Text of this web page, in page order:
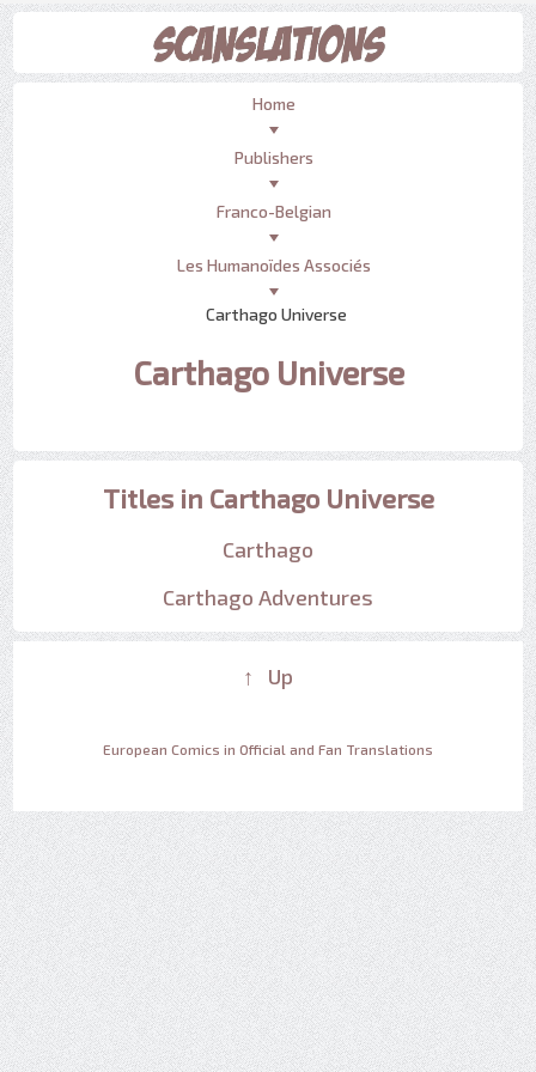
Home
Publishers
Franco-Belgian
Les Humanoïdes Associés
Carthago Universe
Carthago Universe
Titles in Carthago Universe
Carthago
Carthago Adventures
↑ Up
European Comics in Official and Fan Translations